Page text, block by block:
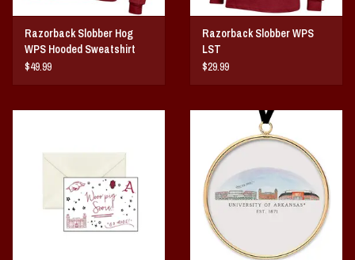
Razorback Slobber Hog
WPS Hooded Sweatshirt
$49.99
Razorback Slobber WPS
LST
$29.99